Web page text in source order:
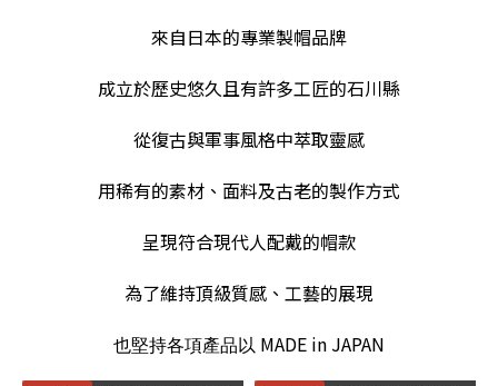
來自日本的專業製帽品牌
成立於歷史悠久且有許多工匠的石川縣
從復古與軍事風格中萃取靈感
用稀有的素材、面料及古老的製作方式
呈現符合現代人配戴的帽款
為了維持頂級質感、工藝的展現
也堅持各項產品以 MADE in JAPAN